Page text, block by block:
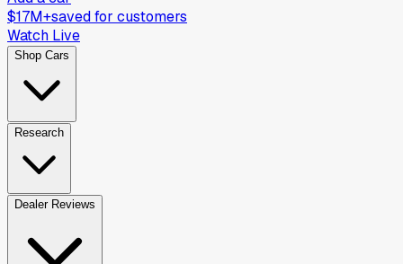
$17M+saved for customers
Watch Live
Shop Cars
Research
Dealer Reviews